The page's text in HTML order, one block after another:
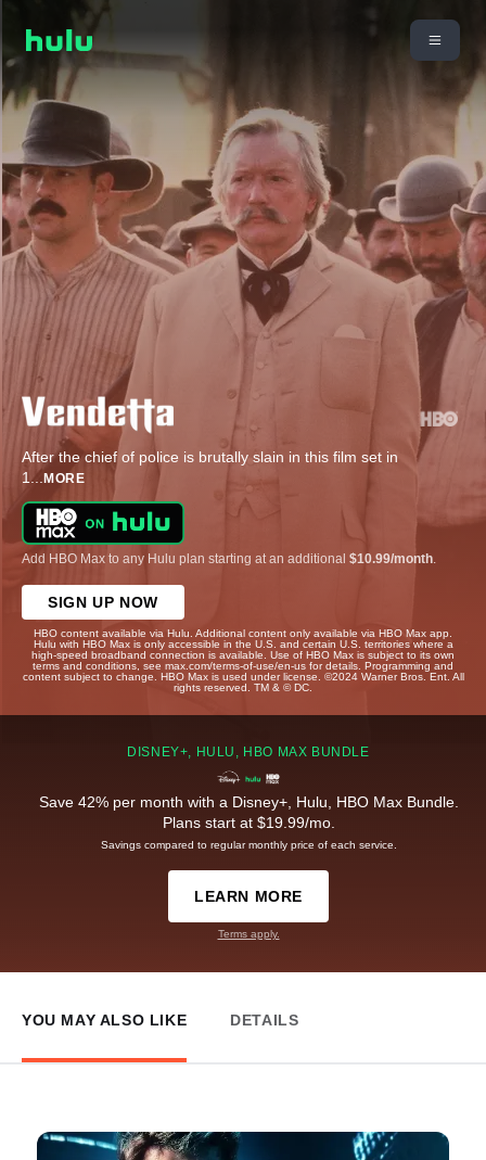
After the chief of police is brutally slain in this film set in
1... MORE
Add HBO Max to any Hulu plan starting at an additional $10.99/month
SIGN UP NOW
HBO content available via Hulu. Additional content only available via HBO Max app.
Hulu with HBO Max is only accessible in the U.S. and certain U.S. territories where a
high-speed broadband connection is available. Use of HBO Max is subject to its own
terms and conditions, see max.com/terms-of-use/en-us for details. Programming and
content subject to change. HBO Max is used under license. ©2024 Warner Bros. Ent. All
rights reserved. TM & © DC.
DISNEY+, HULU, HBO MAX BUNDLE
Save 42% per month with a Disney+, Hulu, HBO Max Bundle.
Plans start at $19.99/mo.
Savings compared to regular monthly price of each service.
LEARN MORE
Terms apply.
YOU MAY ALSO LIKE DETAILS